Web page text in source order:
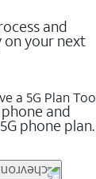
and
your next
a 5G Plan Too
and
phone plan.